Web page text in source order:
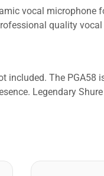
vocal microphone
quality
The
Legendary